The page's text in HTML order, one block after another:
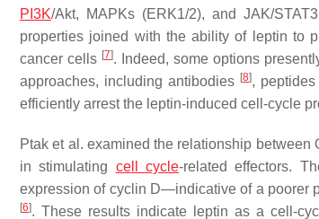
PI3K/Akt, MAPKs (ERK1/2), and JAK/STAT3
properties joined with the ability of leptin to
cancer cells [7]. Indeed, some options
approaches, including antibodies [8], peptides
efficiently arrest the leptin-induced cell-cycle
Ptak et al. examined the relationship
in stimulating cell cycle-related effectors.
expression of cyclin D—indicative of a poorer
[6]. These results indicate leptin as a cell-